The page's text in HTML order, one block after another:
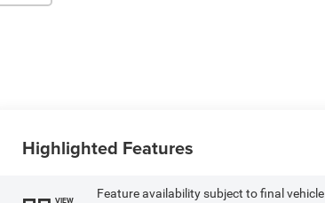
Highlighted Features
VIEW
Feature availability subject to final vehicle